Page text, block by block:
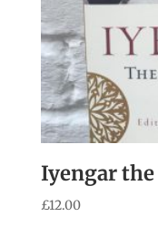
Iyengar the
£12.00